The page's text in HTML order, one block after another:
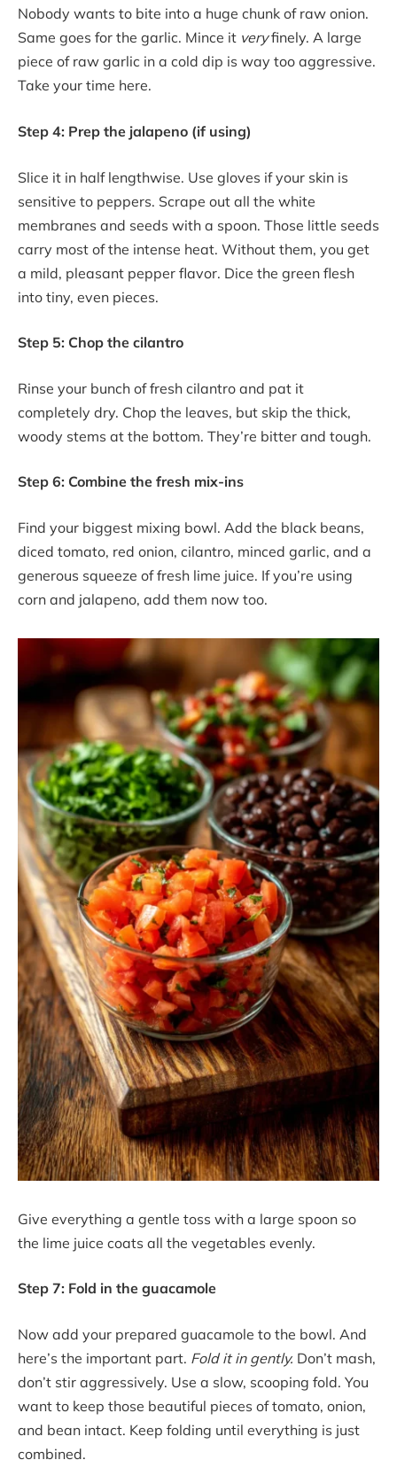
Nobody wants to bite into a huge chunk of raw onion.
Same goes for the garlic. Mince it veryfinely. A large
piece of raw garlic in a cold dip is way too aggressive.
Take your time here.
Step 4: Prep the jalapeno (if using)
Slice it in half lengthwise. Use gloves if your skin is
sensitive to peppers. Scrape out all the white
membranes and seeds with a spoon. Those little seeds
carry most of the intense heat. Without them, you get
a mild, pleasant pepper flavor. Dice the green flesh
into tiny, even pieces.
Step 5: Chop the cilantro
Rinse your bunch of fresh cilantro and pat it
completely dry. Chop the leaves, but skip the thick,
woody stems at the bottom. They’re bitter and tough.
Step 6: Combine the fresh mix-ins
Find your biggest mixing bowl. Add the black beans,
diced tomato, red onion, cilantro, minced garlic, and a
generous squeeze of fresh lime juice. If you’re using
corn and jalapeno, add them now too.
Give everything a gentle toss with a large spoon so
the lime juice coats all the vegetables evenly.
Step 7: Fold in the guacamole
Now add your prepared guacamole to the bowl. And
here’s the important part. Fold it in gently. Don’t mash,
don’t stir aggressively. Use a slow, scooping fold. You
want to keep those beautiful pieces of tomato, onion,
and bean intact. Keep folding until everything is just
combined.